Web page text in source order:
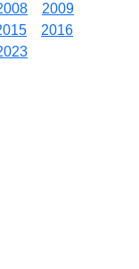
2009
2016